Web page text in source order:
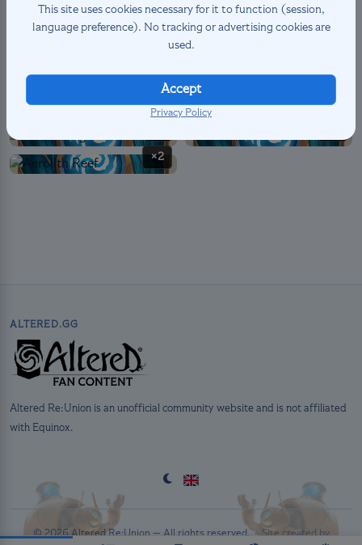
SPELL 8
×3 ×1
6
×2
ALTERED.GG
Altered Re:Union is an unofficial community website and is not affiliated
with Equinox.
© 2026 Altered Re:Union — All rights reserved. · Site created by
This site uses cookies necessary for it to function (session,
language preference). No tracking or advertising cookies are
used.
Accept
Privacy Policy